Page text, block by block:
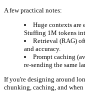
A few practical notes:
Huge contexts are
Stuffing 1M tokens
Retrieval (RAG)
and accuracy.
Prompt caching
re-sending the same
If you're designing around
chunking, caching, and when